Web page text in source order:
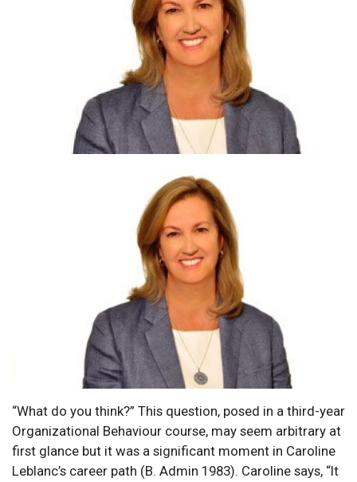
“What do you think?” This question, posed in a third-year
Organizational Behaviour course, may seem arbitrary at
first glance but it was a significant moment in Caroline
Leblanc’s career path (B. Admin 1983). Caroline says, “It